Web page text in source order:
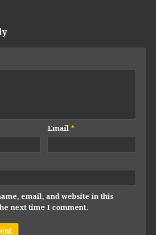
Email*
email, and website in this
next time I comment.